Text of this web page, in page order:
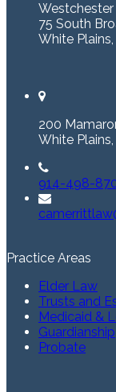
Westchester
75 South
White Plains,
200
White Plains,
914-498-
Practice Areas
Elder Law
Trusts and
Medicaid &
Guardianship
Probate